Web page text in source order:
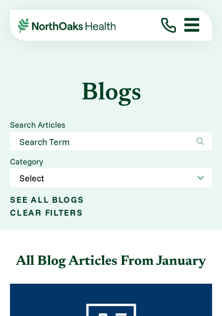
Blogs
Search Articles
Category
SEE ALL BLOGS
CLEAR FILTERS
All Blog Articles From January